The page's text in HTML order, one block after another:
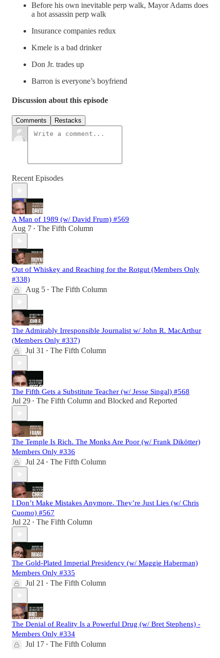
Before his own inevitable perp walk, Mayor Adams does
a hot assassin perp walk
Insurance companies redux
Kmele is a bad drinker
Don Jr. trades up
Barron is everyone’s boyfriend
Discussion about this episode
Comments Restacks
Recent Episodes
A Man of 1989 (w/ David Frum) #569
Aug 7 • The Fifth Column
Out of Whiskey and Reaching for the Rotgut (Members Only
#338)
Aug 5 • The Fifth Column
The Admirably Irresponsible Journalist w/ John R. MacArthur
(Members Only #337)
Jul 31 • The Fifth Column
The Fifth Gets a Substitute Teacher (w/ Jesse Singal) #568
Jul 29 • The Fifth Column and Blocked and Reported
The Temple Is Rich. The Monks Are Poor (w/ Frank Dikötter)
Members Only #336
Jul 24 • The Fifth Column
I Don’t Make Mistakes Anymore. They’re Just Lies (w/ Chris
Cuomo) #567
Jul 22 • The Fifth Column
The Gold-Plated Imperial Presidency (w/ Maggie Haberman)
Members Only #335
Jul 21 • The Fifth Column
The Denial of Reality Is a Powerful Drug (w/ Bret Stephens) -
Members Only #334
Jul 17 • The Fifth Column